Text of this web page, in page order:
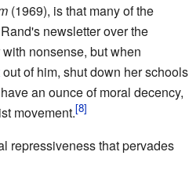
(1969), is that many of the
newsletter over the
nonsense, but when
out of him, shut down her schools
an ounce of moral decency,
movement.
repressiveness that pervades